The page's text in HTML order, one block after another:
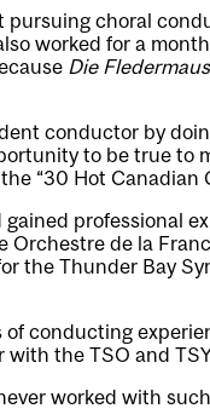
pursuing choral
worked for a
Die Fledermaus
conductor by
to be true to
“30 Hot
gained professional
Orchestre de la
the Thunder Bay
conducting
the TSO and
worked with